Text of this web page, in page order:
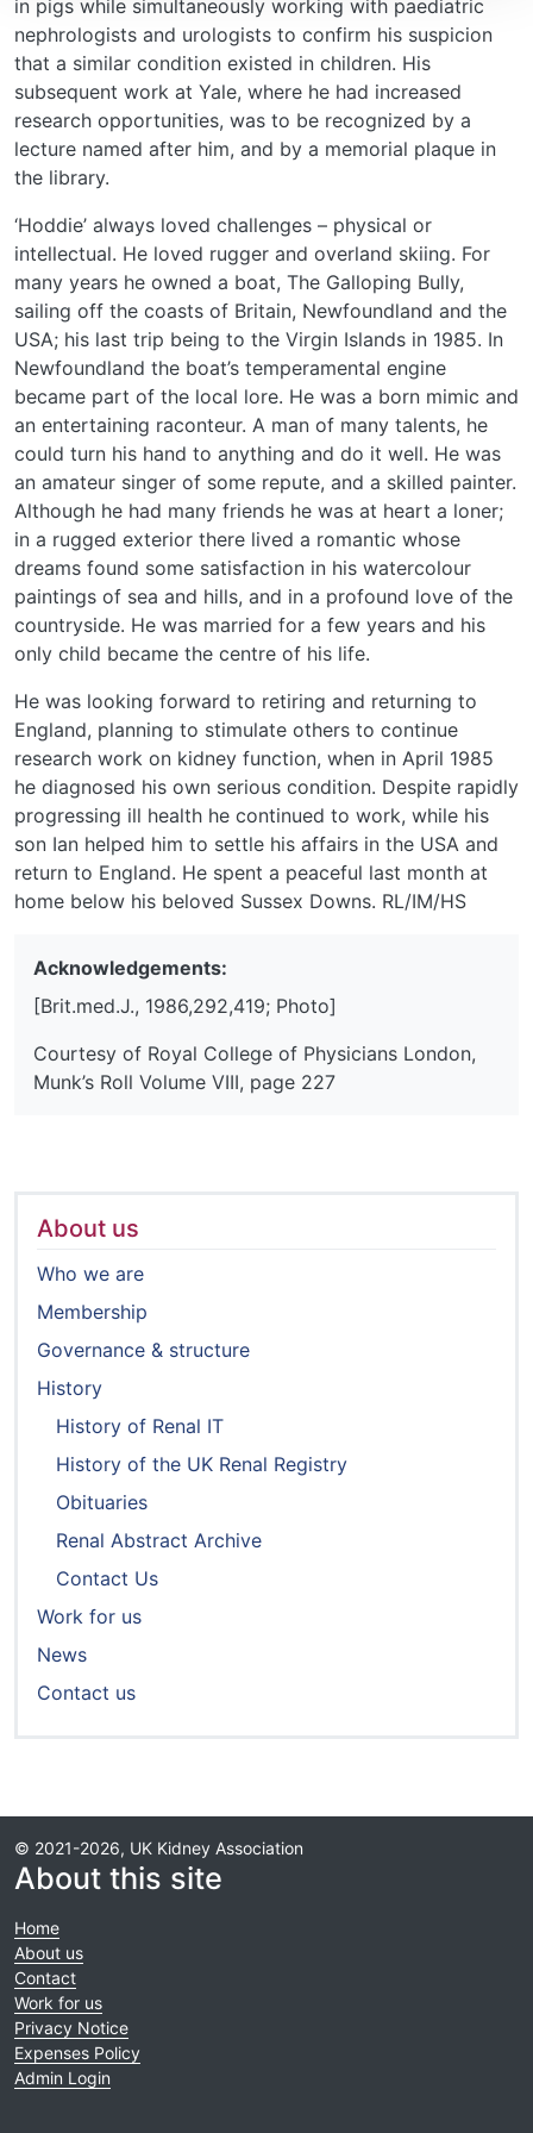
in pigs while simultaneously working with paediatric
nephrologists and urologists to confirm his suspicion
that a similar condition existed in children. His
subsequent work at Yale, where he had increased
research opportunities, was to be recognized by a
lecture named after him, and by a memorial plaque in
the library.
‘Hoddie’ always loved challenges – physical or
intellectual. He loved rugger and overland skiing. For
many years he owned a boat, The Galloping Bully,
sailing off the coasts of Britain, Newfoundland and the
USA; his last trip being to the Virgin Islands in 1985. In
Newfoundland the boat’s temperamental engine
became part of the local lore. He was a born mimic and
an entertaining raconteur. A man of many talents, he
could turn his hand to anything and do it well. He was
an amateur singer of some repute, and a skilled painter.
Although he had many friends he was at heart a loner;
in a rugged exterior there lived a romantic whose
dreams found some satisfaction in his watercolour
paintings of sea and hills, and in a profound love of the
countryside. He was married for a few years and his
only child became the centre of his life.
He was looking forward to retiring and returning to
England, planning to stimulate others to continue
research work on kidney function, when in April 1985
he diagnosed his own serious condition. Despite rapidly
progressing ill health he continued to work, while his
son Ian helped him to settle his affairs in the USA and
return to England. He spent a peaceful last month at
home below his beloved Sussex Downs. RL/IM/HS
Acknowledgements:
[Brit.med.J., 1986,292,419; Photo]
Courtesy of Royal College of Physicians London,
Munk’s Roll Volume VIII, page 227
About us
Who we are
Membership
Governance & structure
History
History of Renal IT
History of the UK Renal Registry
Obituaries
Renal Abstract Archive
Contact Us
Work for us
News
Contact us
© 2021-2026, UK Kidney Association
About this site
Home
About us
Contact
Work for us
Privacy Notice
Expenses Policy
Admin Login